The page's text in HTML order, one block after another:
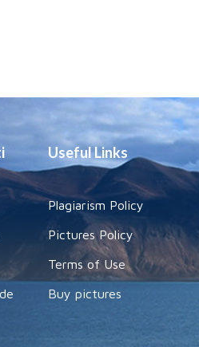
Useful Links
Plagiarism Policy
Pictures Policy
Terms of Use
Buy pictures